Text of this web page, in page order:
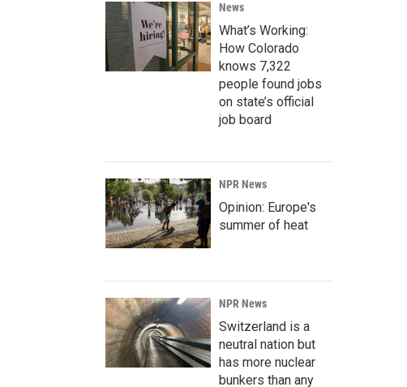
News
What’s Working:
How Colorado
knows 7,322
people found jobs
on state’s official
job board
NPR News
Opinion: Europe's
summer of heat
NPR News
Switzerland is a
neutral nation but
has more nuclear
bunkers than any